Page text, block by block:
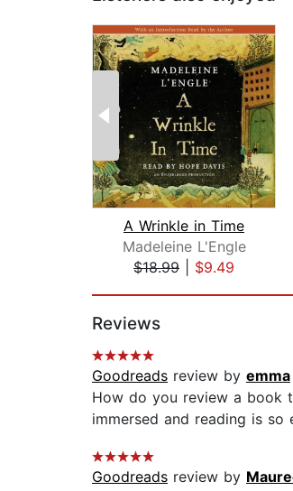
A Wrinkle in Time
Madeleine L'Engle
$18.99
$9.49
Reviews
Goodreads review by emma
How do you review a book
immersed and reading is so
Goodreads review by